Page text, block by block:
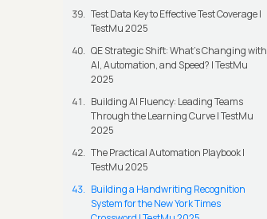
Test Data Key to Effective Test Coverage |
TestMu 2025
QE Strategic Shift: What's Changing with
AI, Automation, and Speed? | TestMu
2025
Building AI Fluency: Leading Teams
Through the Learning Curve | TestMu
2025
The Practical Automation Playbook |
TestMu 2025
Building a Handwriting Recognition
System for the New York Times